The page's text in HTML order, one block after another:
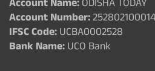
Account Name:ODISHA TODAY
Account Number:
IFSC Code:UCBA0002528
Bank Name:UCO Bank